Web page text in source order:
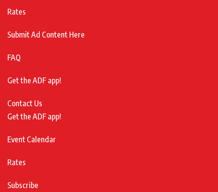
Rates
Submit Ad Content Here
FAQ
Get the ADF app!
Contact Us
Get the ADF app!
Event Calendar
Rates
Subscribe